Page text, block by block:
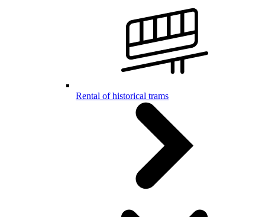
Rental of historical trams